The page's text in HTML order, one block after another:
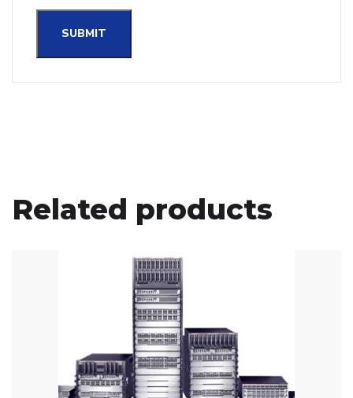
Related products